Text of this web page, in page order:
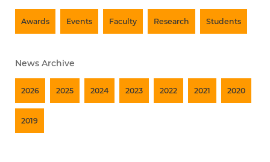
Awards Events Faculty Research Students
News Archive
2026 2025 2024 2023 2022 2021 2020
2019